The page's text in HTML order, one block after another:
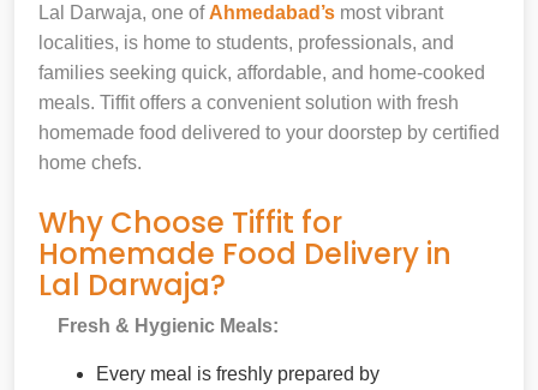
Lal Darwaja, one of Ahmedabad’s most vibrant
localities, is home to students, professionals, and
families seeking quick, affordable, and home-cooked
meals. Tiffit offers a convenient solution with fresh
homemade food delivered to your doorstep by certified
home chefs.
Why Choose Tiffit for
Homemade Food Delivery in
Lal Darwaja?
Fresh & Hygienic Meals:
Every meal is freshly prepared by